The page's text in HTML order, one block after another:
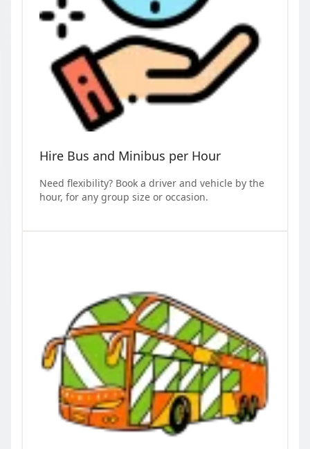
Hire Bus and Minibus per Hour
Need flexibility? Book a driver and vehicle by the
hour, for any group size or occasion.